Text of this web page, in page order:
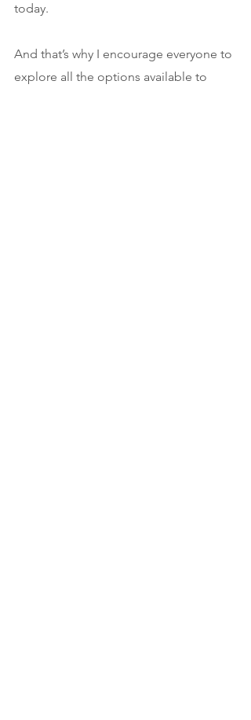
today.
And that’s why I encourage everyone to
explore all the options available to